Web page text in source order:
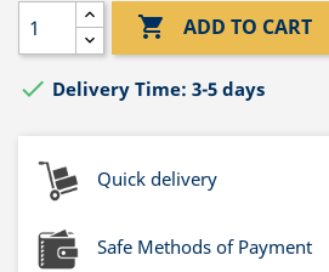
 ADD TO CART
 Delivery Time: 3-5 days
Quick delivery
Safe Methods of Payment